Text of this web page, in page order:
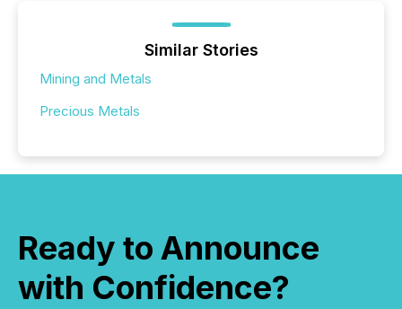
Similar Stories
Mining and Metals
Precious Metals
Ready to Announce
with Confidence?